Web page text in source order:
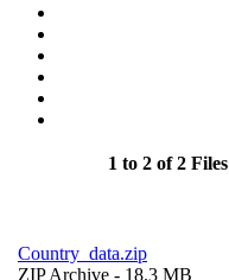
1 to 2 of 2 Files
Country_data.zip
ZIP Archive - 18.3 MB